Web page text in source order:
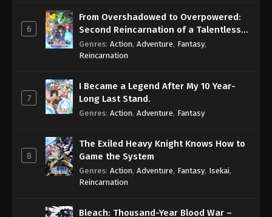
6
From Overshadowed to Overpowered:
Second Reincarnation of a Talentless
Sage
Genres: Action, Adventure, Fantasy,
Reincarnation
7
I Became a Legend After My 10 Year-
Long Last Stand.
Genres: Action, Adventure, Fantasy
8
The Exiled Heavy Knight Knows How to
Game the System
Genres: Action, Adventure, Fantasy, Isekai,
Reincarnation
Bleach: Thousand-Year Blood War –